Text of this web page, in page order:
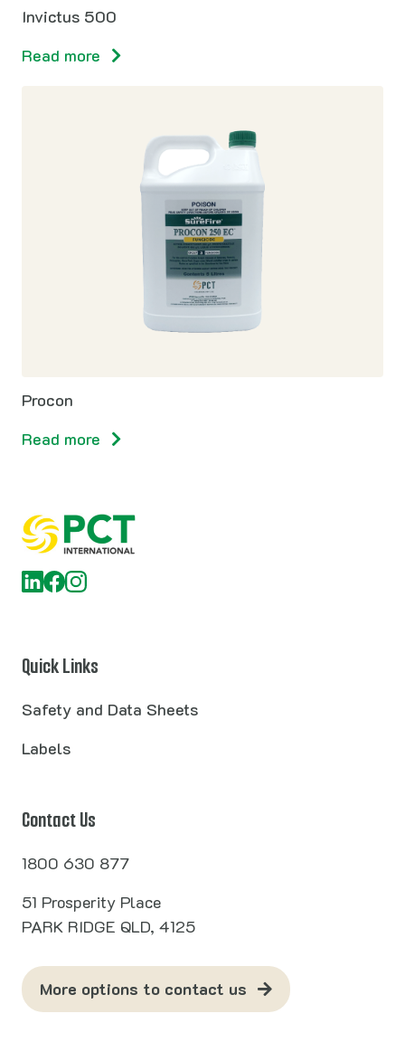
Invictus 500
Read more
Procon
Read more
Quick Links
Safety and Data Sheets
Labels
Contact Us
1800 630 877
51 Prosperity Place
PARK RIDGE QLD, 4125
More options to contact us